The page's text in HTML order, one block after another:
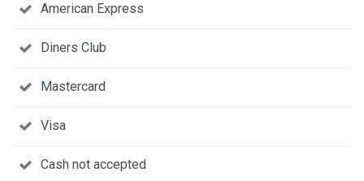
American Express
Diners Club
Mastercard
Visa
Cash not accepted